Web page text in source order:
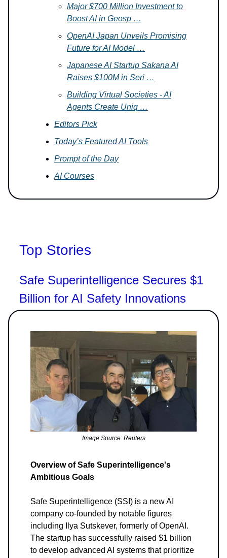
Major $700 Million Investment to
Boost AI in Geosp …
OpenAI Japan Unveils Promising
Future for AI Model …
Japanese AI Startup Sakana AI
Raises $100M in Seri …
Building Virtual Societies - AI
Agents Create Uniq …
Editors Pick
Today’s Featured AI Tools
Prompt of the Day
AI Courses
Top Stories
Safe Superintelligence Secures $1
Billion for AI Safety Innovations
Image Source: Reuters
Overview of Safe Superintelligence's
Ambitious Goals
Safe Superintelligence (SSI) is a new AI
company co-founded by notable figures
including Ilya Sutskever, formerly of OpenAI.
The startup has successfully raised $1 billion
to develop advanced AI systems that prioritize